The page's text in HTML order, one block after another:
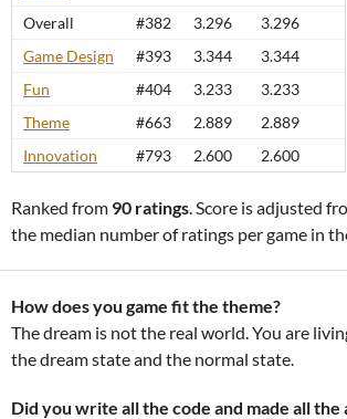
Overall
#382 3.296
3.296
Game Design
#393 3.344
3.344
Fun
#404 3.233
3.233
Theme
#663 2.889
2.889
Innovation
#793 2.600 2.600
Ranked from 90 ratings. Score is adjusted
the median number of ratings per game in
How does you game fit the theme?
The dream is not the real world. You are
the dream state and the normal state.
Did you write all the code and made all the